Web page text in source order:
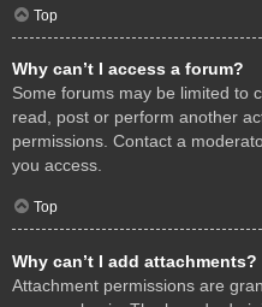
Top
Why can’t I access a forum?
Some forums may be limited to
read, post or perform another
permissions. Contact a
you access.
Top
Why can’t I add attachments?
Attachment permissions are